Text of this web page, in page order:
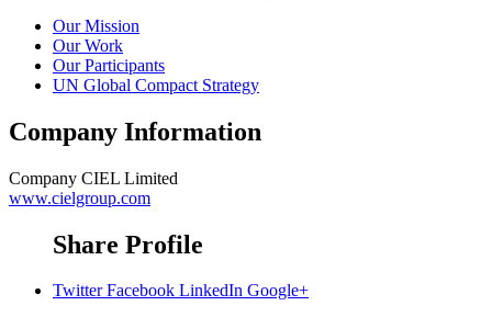
Our Mission
Our Work
Our Participants
UN Global Compact Strategy
Company Information
Company CIEL Limited
www.cielgroup.com
Share Profile
Twitter Facebook LinkedIn Google+